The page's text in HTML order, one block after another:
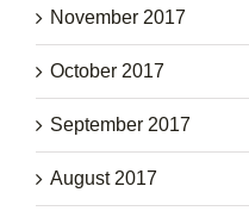
November 2017
October 2017
September 2017
August 2017